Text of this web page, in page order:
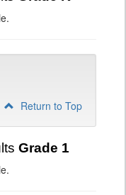
Return to Top
Grade 1